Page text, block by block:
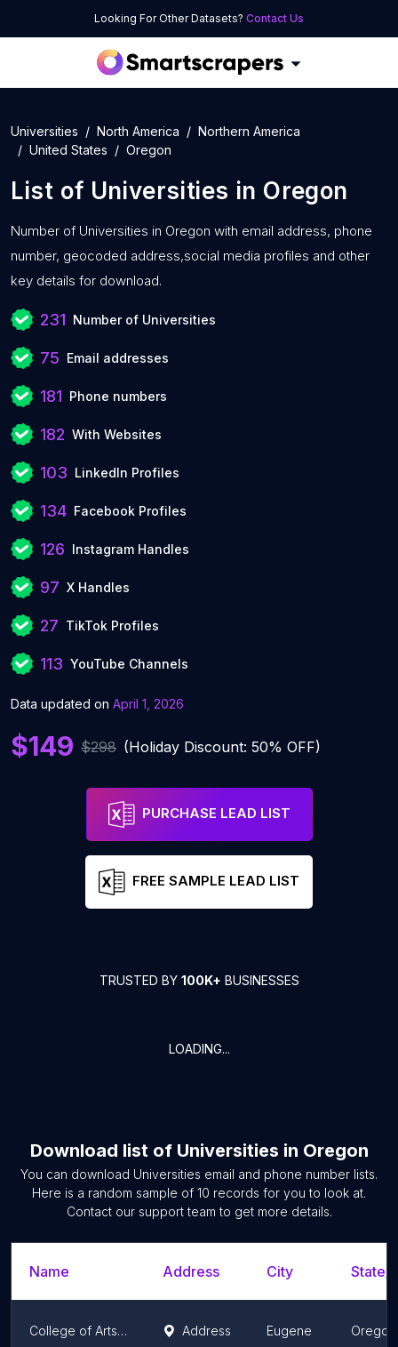
Looking For Other Datasets? Contact Us
Universities North America
Northern America
United States
Oregon
List of Universities in Oregon
Number of Universities in Oregon with email address, phone
number, geocoded address,social media profiles and other
key details for download.
231 Number of Universities
75 Email addresses
181 Phone numbers
182 With Websites
103 LinkedIn Profiles
134 Facebook Profiles
126 Instagram Handles
97 X Handles
27 TikTok Profiles
113 YouTube Channels
Data updated on April 1, 2026
$149 $298 (Holiday Discount: 50% OFF)
PURCHASE LEAD LIST
FREE SAMPLE LEAD LIST
TRUSTED BY 100K+ BUSINESSES
LOADING...
Download list of Universities in Oregon
You can download Universities email and phone number lists.
Here is a random sample of 10 records for you to look at.
Contact our support team to get more details.
Name Address City State/
College of Arts and Sciences Address Eugene Oregon